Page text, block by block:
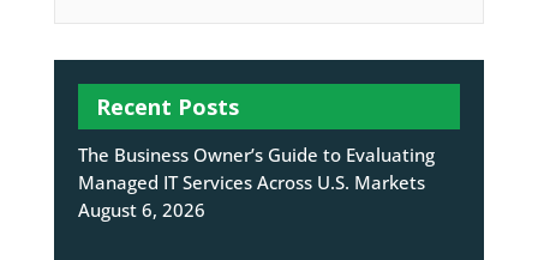
Recent Posts
The Business Owner’s Guide to Evaluating
Managed IT Services Across U.S. Markets
August 6, 2026